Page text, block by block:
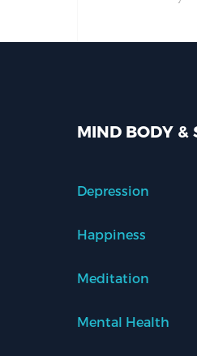
MIND BODY &
Depression
Happiness
Meditation
Mental Health